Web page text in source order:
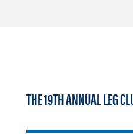
THE 19TH ANNUAL LEG